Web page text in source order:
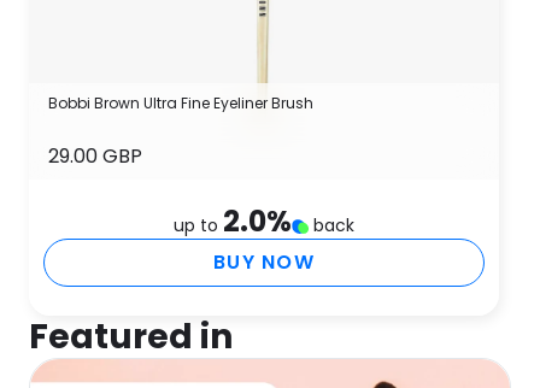
Bobbi Brown Ultra Fine Eyeliner Brush
29.00 GBP
up to 2.0% back
BUY NOW
Featured in